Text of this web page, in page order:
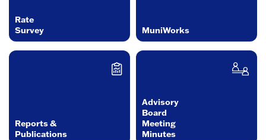
Rate
Survey
MuniWorks
Reports &
Publications
Advisory
Board
Meeting
Minutes